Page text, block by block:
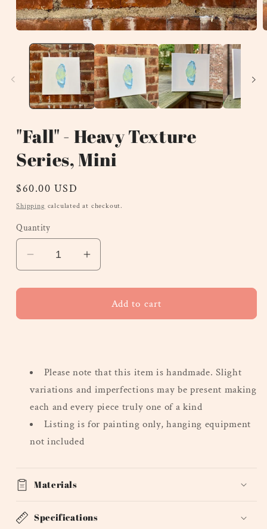
media
modal
"Fall" - Heavy Texture
Series, Mini
Regular
price
$60.00 USD
Shipping calculated at checkout.
Quantity
Decrease
quantity
for
&quot;Fall&quot;
-
Mini
Increase
quantity
for
&quot;Fall&quot;
-
Mini
Add to cart
Please note that this item is handmade. Slight
variations and imperfections may be present making
each and every piece truly one of a kind
Listing is for painting only, hanging equipment
not included
Materials
Specifications